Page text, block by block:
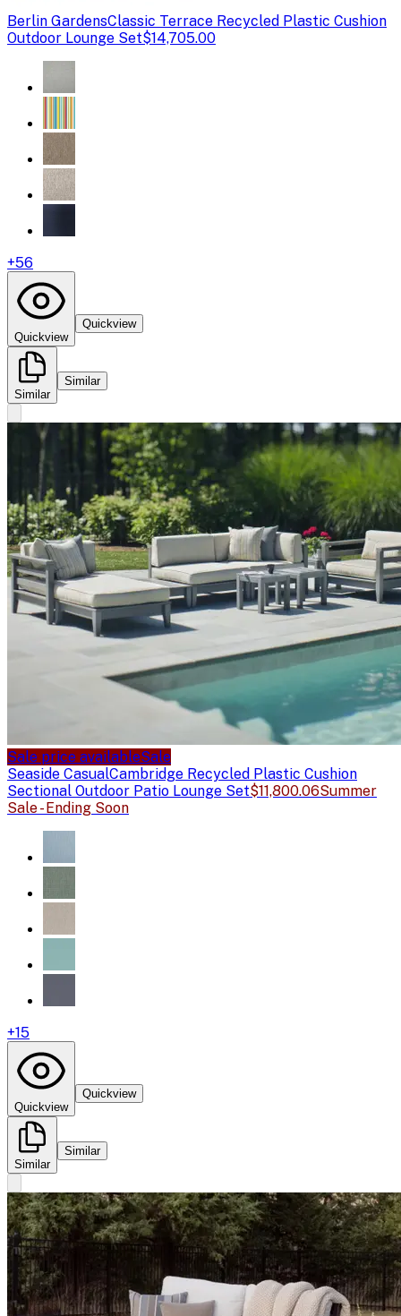
Berlin GardensClassic Terrace Recycled Plastic Cushion
Outdoor Lounge Set$14,705.00
+56
Quickview
Quickview
Similar
Similar
Sale price availableSale
Seaside CasualCambridge Recycled Plastic Cushion
Sectional Outdoor Patio Lounge Set$11,800.06Summer
Sale - Ending Soon
+15
Quickview
Quickview
Similar
Similar